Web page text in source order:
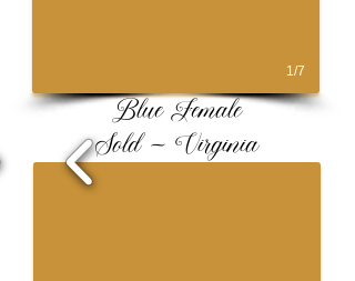
1/7
Blue Female
Sold ~ Virginia